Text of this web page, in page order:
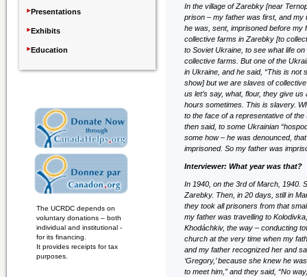
In the village of Zarebky [near
prison – my father was first, and my
he was, sent, imprisoned before my
collective farms in Zarebky [to
to Soviet Ukraine, to see what life
collective farms. But one of the
in Ukraine, and he said, “This is not
show] but we are slaves of
us let’s say, what, flour, they give
hours sometimes. This is slavery.
to the face of a representative of the
then said, to some Ukrainian
some how – he was denounced,
imprisoned. So my father was
Interviewer: What year was that?
In 1940, on the 3rd of March, 1940.
Zarebky. Then, in 20 days, still in
they took all prisoners from that
my father was travelling to
Khodáchkiv, the way – conducting
church at the very time when my
and my father recognized her and
‘Gregory,’ because she knew he
to meet him,” and they said, “No
The UCRDC depends on
voluntary donations – both
individual and institutional -
for its financing.
It provides receipts for tax
purposes.
‣Presentations
‣Exhibits
‣Education